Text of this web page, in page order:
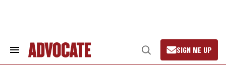
Search
Open
Search
SIGN ME UP